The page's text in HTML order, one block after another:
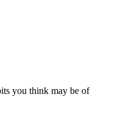
you think may be of